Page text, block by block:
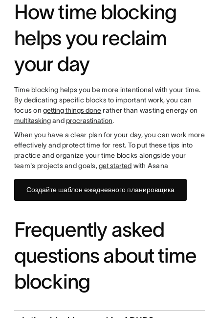
How time blocking
helps you reclaim
your day
Time blocking helps you be more intentional with your time.
By dedicating specific blocks to important work, you can
focus ongetting things done rather than wasting energy on
multitaskingand procrastination.
When you have a clear plan for your day, you can work more
effectively and protect time for rest. To put these tips into
practice and organize your time blocks alongside your
team's projects and goals,get started with Asana
Создайте шаблон ежедневного планировщика
Frequently asked
questions about time
blocking